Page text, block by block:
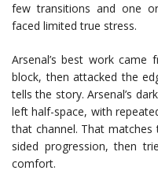
few transitions and one
faced limited true stress.
Arsenal’s best work came
block, then attacked the
tells the story. Arsenal’s
left half-space, with
that channel. That
sided progression, then
comfort.